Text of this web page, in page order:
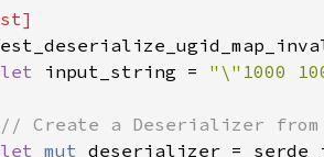
let input_string = "\"1000
let mut